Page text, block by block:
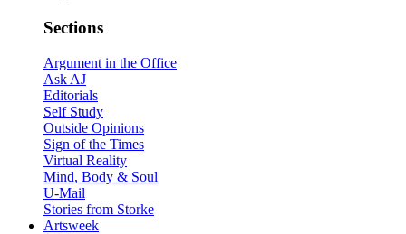
Sections
Argument in the Office
Ask AJ
Editorials
Self Study
Outside Opinions
Sign of the Times
Virtual Reality
Mind, Body & Soul
U-Mail
Stories from Storke
Artsweek